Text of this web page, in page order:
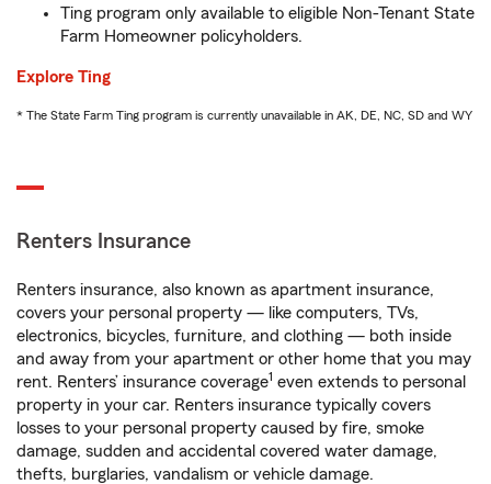
Ting program only available to eligible Non-Tenant State
Farm Homeowner policyholders.
Explore Ting
* The State Farm Ting program is currently unavailable in AK, DE, NC, SD and WY
Renters Insurance
Renters insurance, also known as apartment insurance,
covers your personal property — like computers, TVs,
electronics, bicycles, furniture, and clothing — both inside
and away from your apartment or other home that you may
rent. Renters’ insurance coverage1 even extends to personal
property in your car. Renters insurance typically covers
losses to your personal property caused by fire, smoke
damage, sudden and accidental covered water damage,
thefts, burglaries, vandalism or vehicle damage.